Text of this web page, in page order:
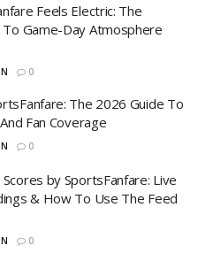
Feels Electric: The
Game-Day Atmosphere
0
The 2026 Guide To
Fan Coverage
0
by SportsFanfare: Live
& How To Use The Feed
0